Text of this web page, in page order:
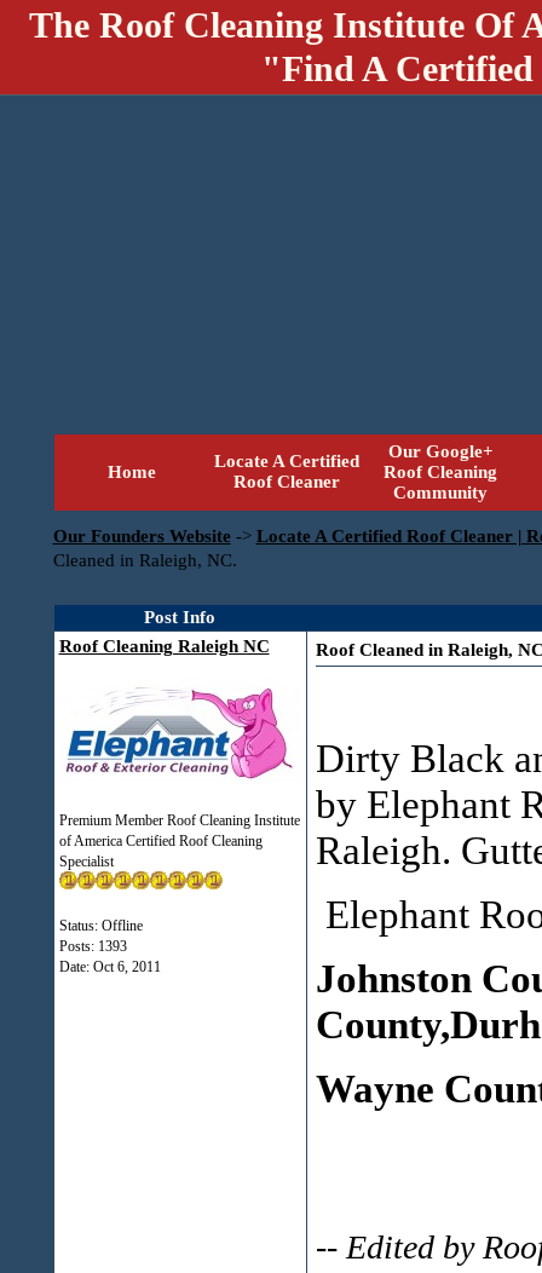
The Roof Cleaning Institute Of
"Find A
Home
Locate A Certified
Roof Cleaner
Our Google+
Roof Cleaning
Community
Our Founders Website -> Locate A Certified Roof Cleaner |
Cleaned in Raleigh, NC.
Post Info
Roof Cleaning Raleigh NC
Premium Member Roof Cleaning Institute
of America Certified Roof Cleaning
Specialist
Status: Offline
Posts: 1393
Date: Oct 6, 2011
Roof Cleaned in Raleigh,
Dirty Black
by Elephant
Raleigh.
Elephant
Johnston
Wayne
-- Edited by